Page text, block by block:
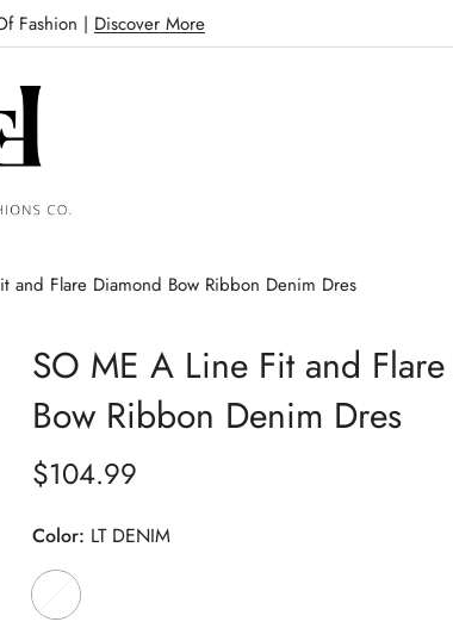
Fashion | Discover More
and Flare Diamond Bow Ribbon Denim Dres
SO ME A Line Fit and
Bow Ribbon Denim Dres
Regular
$104.99
Color: LT DENIM